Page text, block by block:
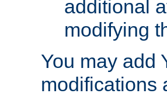
additional
modifying
You may add
modifications